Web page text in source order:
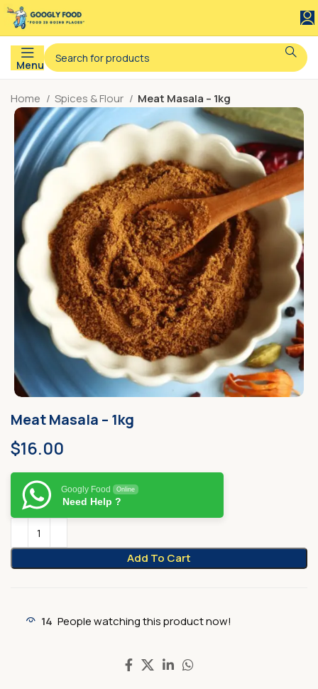
Menu
Home Spices & Flour Meat Masala – 1kg
Meat Masala – 1kg
$16.00
Add To Cart
Googly Food Online
Need Help ?
14 People watching this product now!